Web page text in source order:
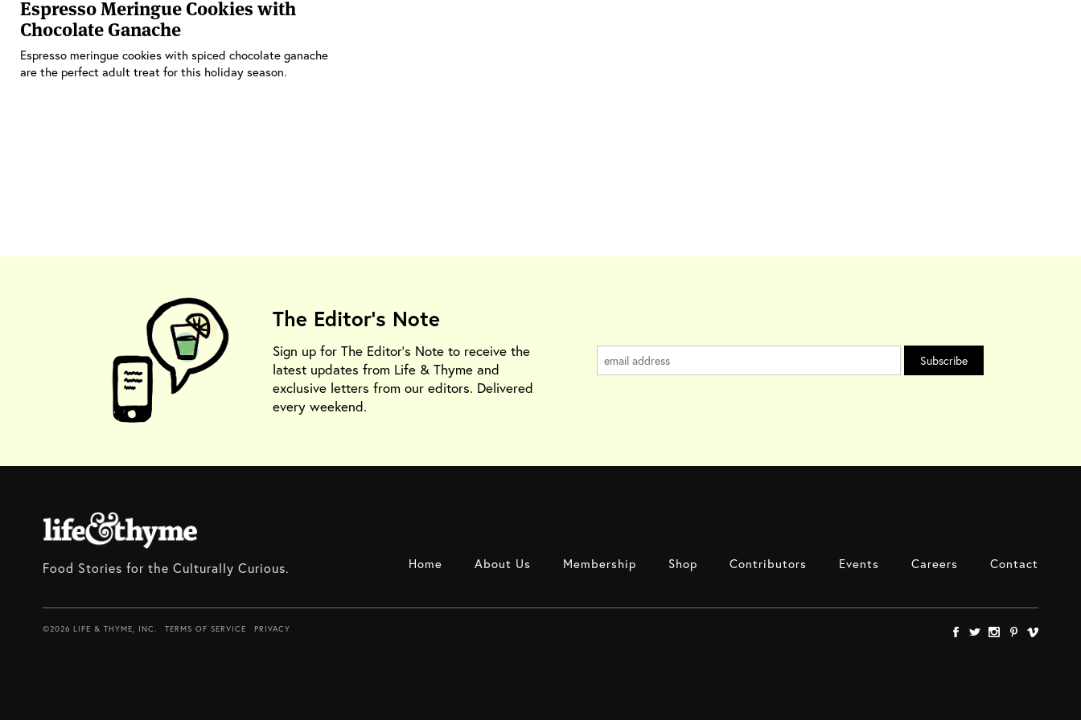
Espresso Meringue Cookies with
Chocolate Ganache
Espresso meringue cookies with spiced chocolate ganache
are the perfect adult treat for this holiday season.
The Editor's Note
Sign up for The Editor's Note to receive the
latest updates from Life & Thyme and
exclusive letters from our editors. Delivered
every weekend.
Food Stories for the Culturally Curious. Home About Us Membership Shop Contributors Events Careers Contact
©2026 LIFE & THYME, INC. TERMS OF SERVICE PRIVACY